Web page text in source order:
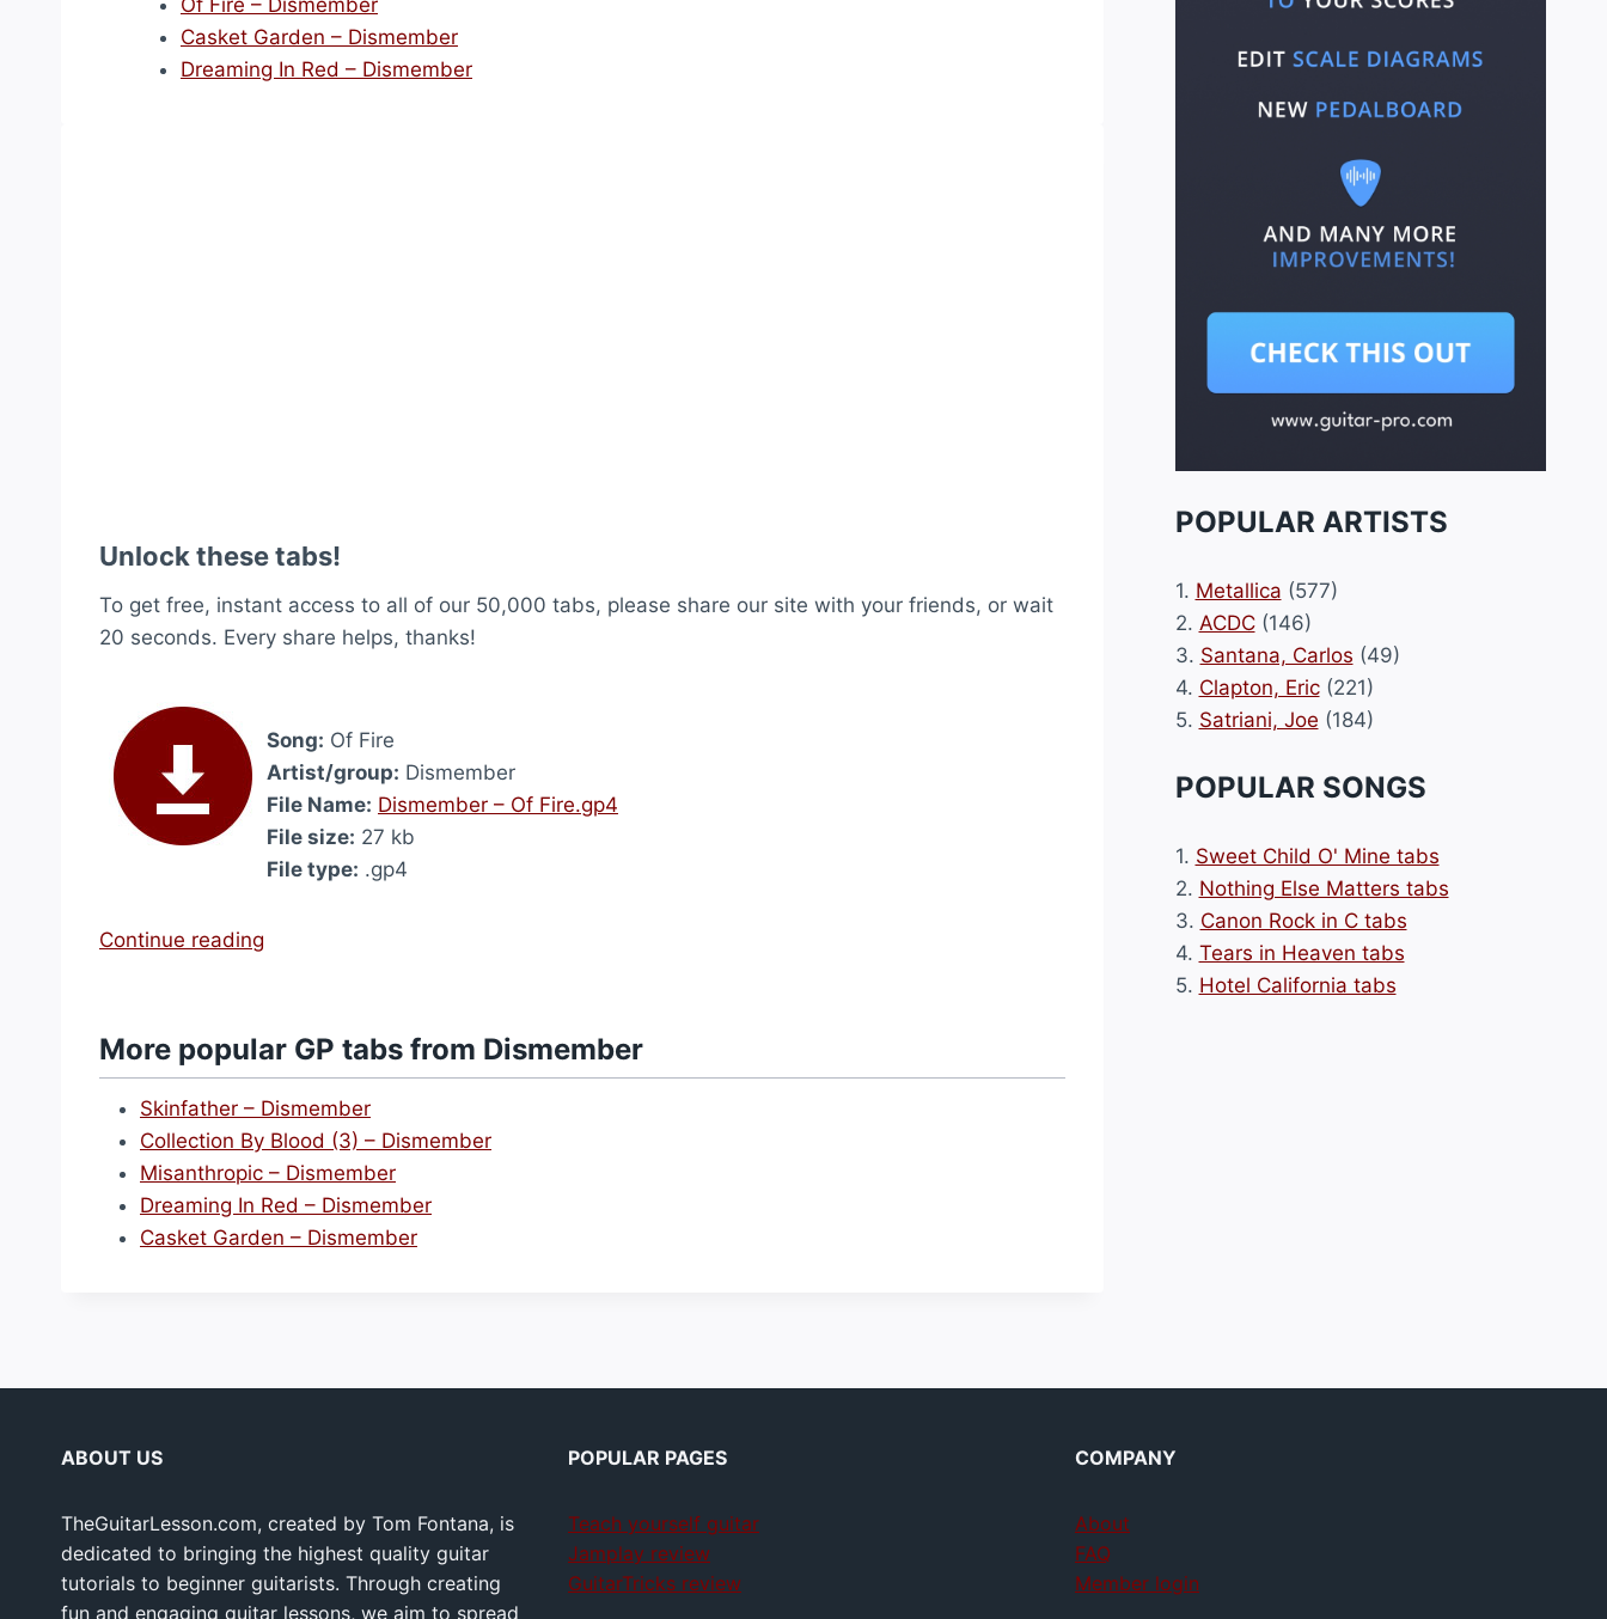
Of Fire – Dismember
Casket Garden – Dismember
Dreaming In Red – Dismember
Unlock these tabs!
To get free, instant access to all of our 50,000 tabs, please share our site with your friends, or wait
20 seconds. Every share helps, thanks!
Song: Of Fire
Artist/group: Dismember
File Name: Dismember – Of Fire.gp4
File size: 27 kb
File type: .gp4
Continue reading
i
r
e
D
i
b
More popular GP tabs from Dismember
Skinfather – Dismember
Collection By Blood (3) – Dismember
Misanthropic – Dismember
Dreaming In Red – Dismember
Casket Garden – Dismember
POPULAR ARTISTS
1. Metallica (577)
2. ACDC(146)
3. Santana, Carlos (49)
4. Clapton, Eric(221)
5. Satriani, Joe (184)
POPULAR SONGS
1. Sweet Child O' Mine tabs
2. Nothing Else Matters tabs
3. Canon Rock in C tabs
4. Tears in Heaven tabs
5. Hotel California tabs
ABOUT US
TheGuitarLesson.com, created by Tom Fontana, is
dedicated to bringing the highest quality guitar
tutorials to beginner guitarists. Through creating
fun and engaging guitar lessons, we aim to spread
POPULAR PAGES
Teach yourself guitar
Jamplay review
GuitarTricks review
COMPANY
About
FAQ
Member login